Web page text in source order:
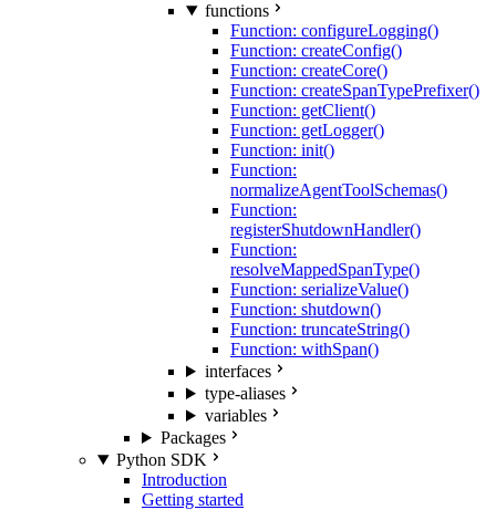
functions
Function: configureLogging()
Function: createConfig()
Function: createCore()
Function: createSpanTypePrefixer()
Function: getClient()
Function: getLogger()
Function: init()
Function:
normalizeAgentToolSchemas()
Function:
registerShutdownHandler()
Function:
resolveMappedSpanType()
Function: serializeValue()
Function: shutdown()
Function: truncateString()
Function: withSpan()
interfaces
type-aliases
variables
Packages
Python SDK
Introduction
Getting started